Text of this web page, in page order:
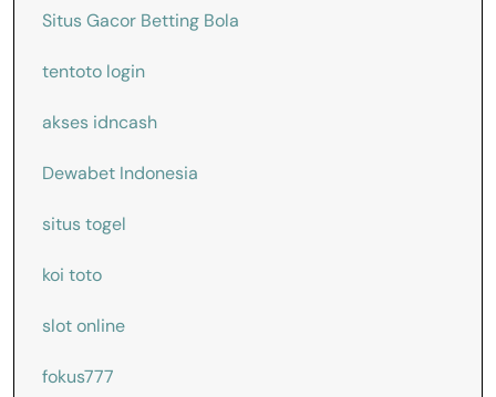
Situs Gacor Betting Bola
tentoto login
akses idncash
Dewabet Indonesia
situs togel
koi toto
slot online
fokus777